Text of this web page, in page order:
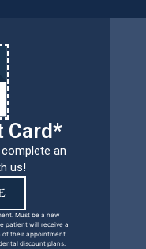
Card*
an
us!
Must be a new
patient will receive a
of their appointment.
discount plans.